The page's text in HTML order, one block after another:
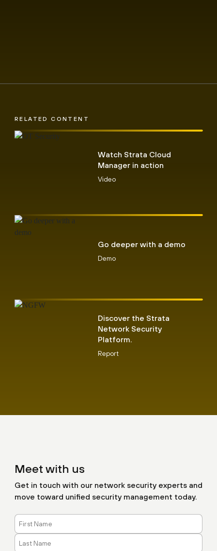
RELATED CONTENT
Watch Strata Cloud
Manager in action
Video
Go deeper with a demo
Demo
Discover the Strata
Network Security
Platform.
Report
Meet with us
Get in touch with our network security experts and
move toward unified security management today.